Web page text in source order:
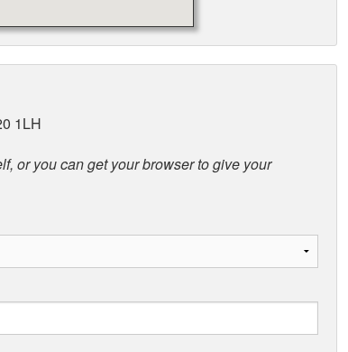
1LH
or you can get your browser to give your